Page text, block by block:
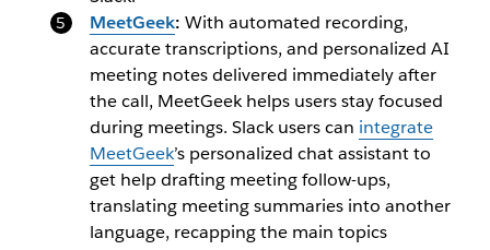
MeetGeek: With automated recording,
accurate transcriptions, and personalized AI
meeting notes delivered immediately after
the call, MeetGeek helps users stay focused
during meetings. Slack users can integrate
MeetGeek’s personalized chat assistant to
get help drafting meeting follow-ups,
translating meeting summaries into another
language, recapping the main topics